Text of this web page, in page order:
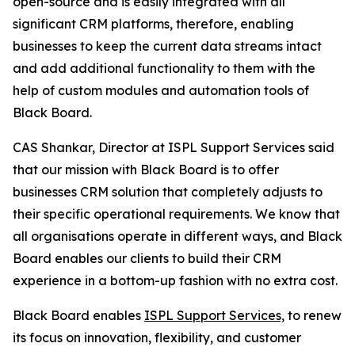
significant CRM platforms, therefore, enabling
businesses to keep the current data streams intact
and add additional functionality to them with the
help of custom modules and automation tools of
Black Board.
CAS Shankar, Director at ISPL Support Services said
that our mission with Black Board is to offer
businesses CRM solution that completely adjusts to
their specific operational requirements. We know that
all organisations operate in different ways, and Black
Board enables our clients to build their CRM
experience in a bottom-up fashion with no extra cost.
Black Board enables ISPL Support Services, to renew
its focus on innovation, flexibility, and customer